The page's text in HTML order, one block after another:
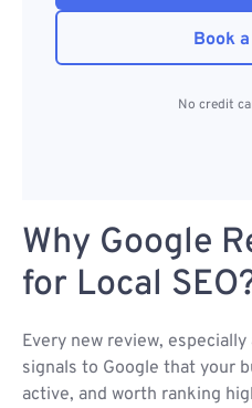
Book
No credit
Why Google
for Local
Every new review,
signals to Google that your
active, and worth ranking